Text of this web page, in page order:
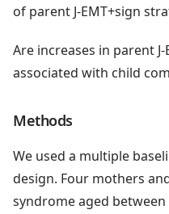
of parent J-EMT+sign
Are increases in parent
associated with child
Methods
We used a multiple
design. Four mothers
syndrome aged between